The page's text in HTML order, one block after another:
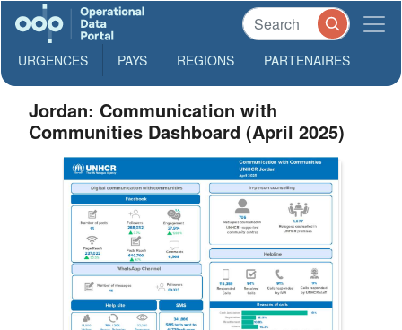
URGENCES PAYS REGIONS PARTENAIRES
Jordan: Communication with
Communities Dashboard (April 2025)